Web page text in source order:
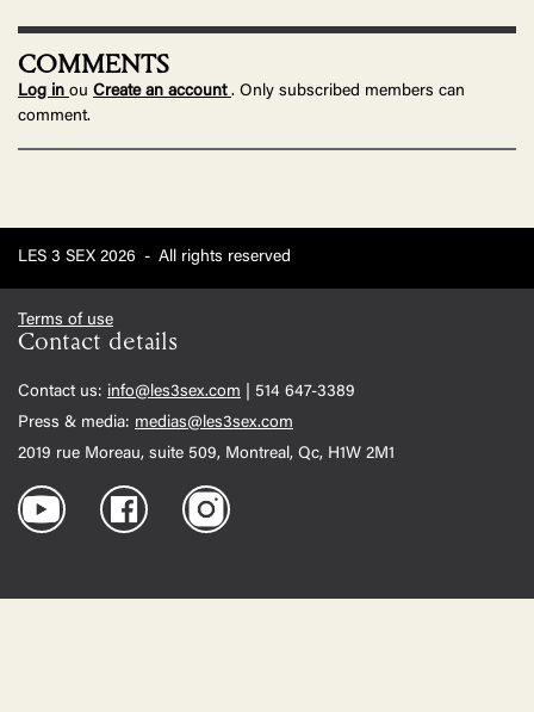
COMMENTS
Log in ou Create an account . Only subscribed members can
comment.
LES 3 SEX 2026 - All rights reserved
Terms of use
Contact details
Contact us: info@les3sex.com | 514 647-3389
Press & media: medias@les3sex.com
2019 rue Moreau, suite 509, Montreal, Qc, H1W 2M1